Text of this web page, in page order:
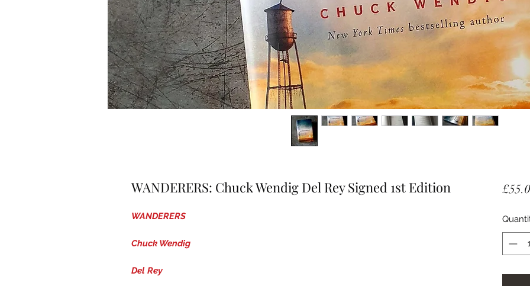
WANDERERS: Chuck Wendig Del Rey Signed 1st Edition
WANDERERS
Chuck Wendig
Del Rey